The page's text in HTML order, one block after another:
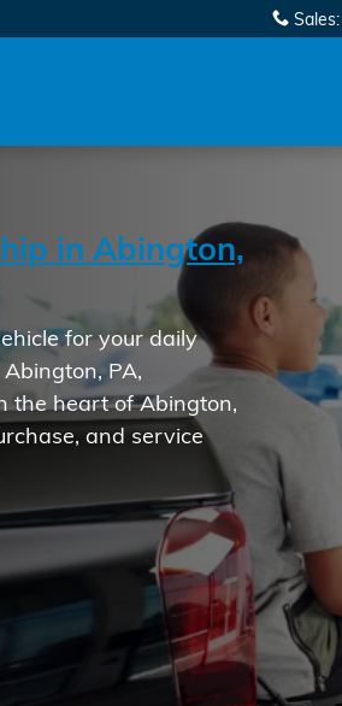
in Abington,Sales:
in Abington,
for your daily
PA,
the heart of Abington,
and service